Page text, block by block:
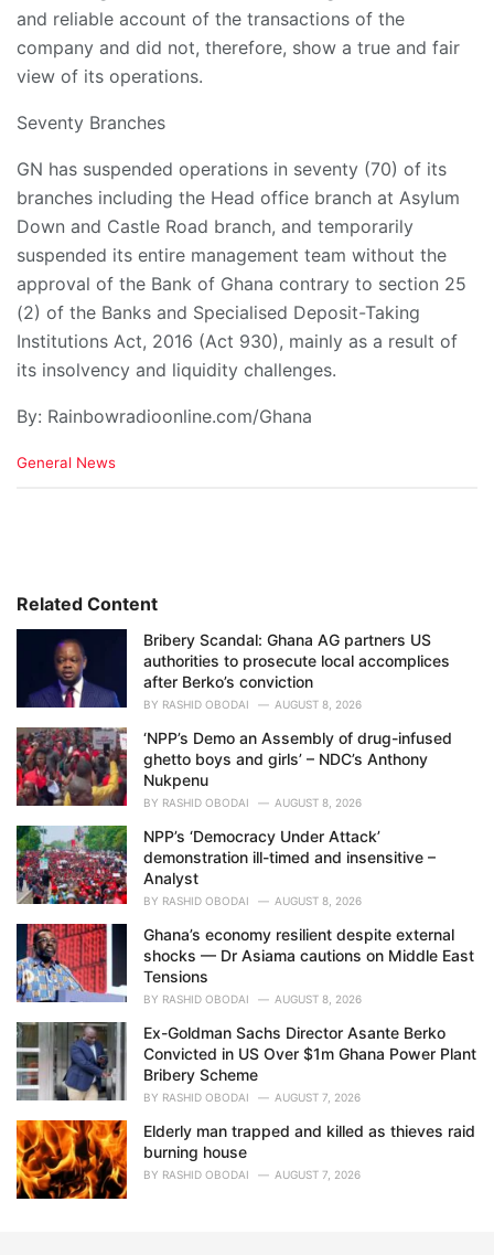
and reliable account of the transactions of the
company and did not, therefore, show a true and fair
view of its operations.
Seventy Branches
GN has suspended operations in seventy (70) of its
branches including the Head office branch at Asylum
Down and Castle Road branch, and temporarily
suspended its entire management team without the
approval of the Bank of Ghana contrary to section 25
(2) of the Banks and Specialised Deposit-Taking
Institutions Act, 2016 (Act 930), mainly as a result of
its insolvency and liquidity challenges.
By: Rainbowradioonline.com/Ghana
C
i
General News
Related Content
Bribery Scandal: Ghana AG partners US
authorities to prosecute local accomplices
after Berko’s conviction
BY RASHID OBODAI AUGUST 8, 2026
‘NPP’s Demo an Assembly of drug-infused
ghetto boys and girls’ – NDC’s Anthony
Nukpenu
BY RASHID OBODAI AUGUST 8, 2026
NPP’s ‘Democracy Under Attack’
demonstration ill-timed and insensitive –
Analyst
BY RASHID OBODAI AUGUST 8, 2026
Ghana’s economy resilient despite external
shocks — Dr Asiama cautions on Middle East
Tensions
BY RASHID OBODAI AUGUST 8, 2026
Ex-Goldman Sachs Director Asante Berko
Convicted in US Over $1m Ghana Power Plant
Bribery Scheme
BY RASHID OBODAI AUGUST 7, 2026
Elderly man trapped and killed as thieves raid
burning house
BY RASHID OBODAI AUGUST 7, 2026